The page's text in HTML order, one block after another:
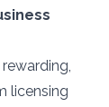
licensing